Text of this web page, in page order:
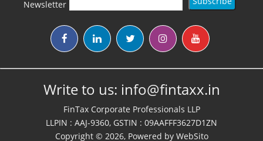
Write to us: info@fintaxx.in
FinTax Corporate Professionals LLP
LLPIN : AAJ-9360, GSTIN : 09AAFFF3627D1ZN
Copyright © 2026, Powered by WebSito